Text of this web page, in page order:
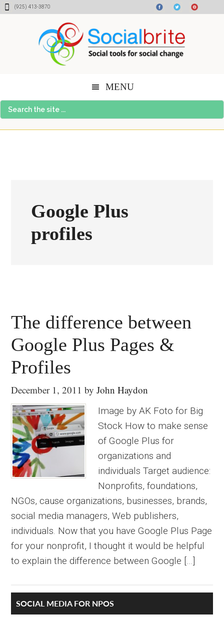
Skip
Skip
Skip(925) 413-3870
MENU
Search
the
Google Plus
profiles
The difference between
Google Plus Pages &
Profiles
December 1, 2011 byJohn Haydon
Image by AK Foto for Big
Stock How to make sense
of Google Plus for
organizations and
individuals Target audience:
Nonprofits, foundations,
NGOs, cause organizations, businesses, brands,
social media managers, Web publishers,
individuals. Now that you have Google Plus Page
for your nonprofit, I thought it would be helpful
to explain the difference between Google […]
Primary
SOCIAL MEDIA FOR NPOS